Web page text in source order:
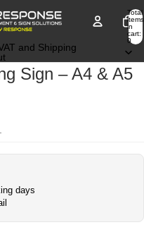
Total
items
in
cart:
0
and Shipping
Sign – A4 & A5
days